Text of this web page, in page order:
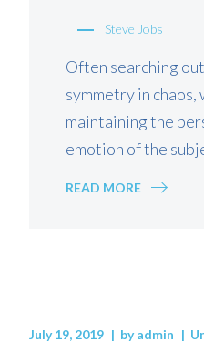
Steve Jobs
Often searching
symmetry in
maintaining the
emotion of the
READ MORE
July 19, 2019 byadmin